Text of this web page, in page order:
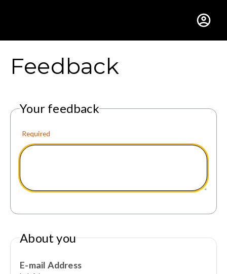
Gustavus Adolphus
Feedback
Your feedback
Required
About you
E-mail Address